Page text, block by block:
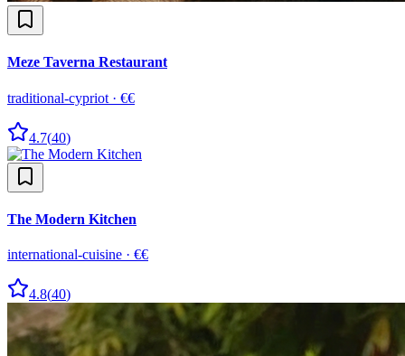
Meze Taverna Restaurant
traditional-cypriot · €€
4.7(40)
The Modern Kitchen
international-cuisine · €€
4.8(40)